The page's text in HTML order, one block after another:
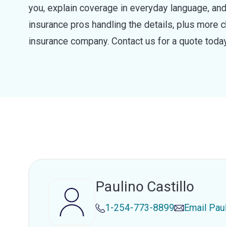
you, explain coverage in everyday language,
insurance pros handling the details, plus more
insurance company. Contact us for a quote
Paulino Castillo
1-254-773-8899 Email